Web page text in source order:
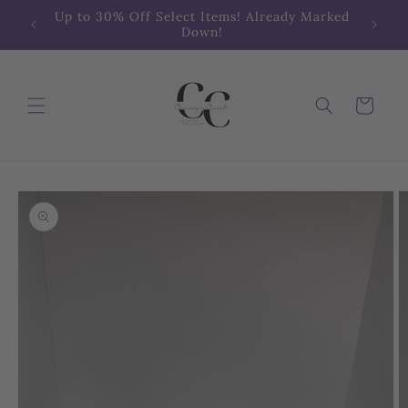
Skip to
content
Up to 30% Off Select Items! Already Marked
Down!
Cart
Skip to
product
information